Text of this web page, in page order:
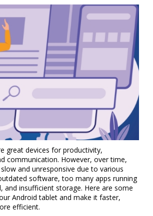
great devices for productivity,
communication. However, over time,
and unresponsive due to various
software, too many apps running
and insufficient storage. Here are some
Android tablet and make it faster,
efficient.